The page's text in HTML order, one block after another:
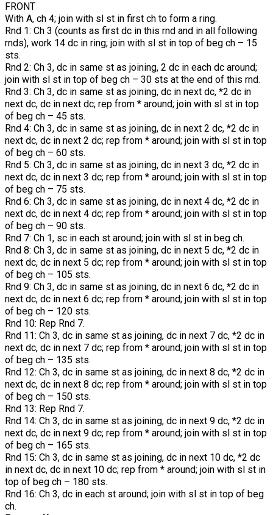
FRONT
With A, ch 4; join with sl st in first ch to form a ring.
Rnd 1: Ch 3 (counts as first dc in this rnd and in all following
rnds), work 14 dc in ring; join with sl st in top of beg ch – 15
sts.
Rnd 2: Ch 3, dc in same st as joining, 2 dc in each dc around;
join with sl st in top of beg ch – 30 sts at the end of this rnd.
Rnd 3: Ch 3, dc in same st as joining, dc in next dc, *2 dc in
next dc, dc in next dc; rep from * around; join with sl st in top
of beg ch – 45 sts.
Rnd 4: Ch 3, dc in same st as joining, dc in next 2 dc, *2 dc in
next dc, dc in next 2 dc; rep from * around; join with sl st in top
of beg ch – 60 sts.
Rnd 5: Ch 3, dc in same st as joining, dc in next 3 dc, *2 dc in
next dc, dc in next 3 dc; rep from * around; join with sl st in top
of beg ch – 75 sts.
Rnd 6: Ch 3, dc in same st as joining, dc in next 4 dc, *2 dc in
next dc, dc in next 4 dc; rep from * around; join with sl st in top
of beg ch – 90 sts.
Rnd 7: Ch 1, sc in each st around; join with sl st in beg ch.
Rnd 8: Ch 3, dc in same st as joining, dc in next 5 dc, *2 dc in
next dc, dc in next 5 dc; rep from * around; join with sl st in top
of beg ch – 105 sts.
Rnd 9: Ch 3, dc in same st as joining, dc in next 6 dc, *2 dc in
next dc, dc in next 6 dc; rep from * around; join with sl st in top
of beg ch – 120 sts.
Rnd 10: Rep Rnd 7.
Rnd 11: Ch 3, dc in same st as joining, dc in next 7 dc, *2 dc in
next dc, dc in next 7 dc; rep from * around; join with sl st in top
of beg ch – 135 sts.
Rnd 12: Ch 3, dc in same st as joining, dc in next 8 dc, *2 dc in
next dc, dc in next 8 dc; rep from * around; join with sl st in top
of beg ch – 150 sts.
Rnd 13: Rep Rnd 7.
Rnd 14: Ch 3, dc in same st as joining, dc in next 9 dc, *2 dc in
next dc, dc in next 9 dc; rep from * around; join with sl st in top
of beg ch – 165 sts.
Rnd 15: Ch 3, dc in same st as joining, dc in next 10 dc, *2 dc
in next dc, dc in next 10 dc; rep from * around; join with sl st in
top of beg ch – 180 sts.
Rnd 16: Ch 3, dc in each st around; join with sl st in top of beg
ch.